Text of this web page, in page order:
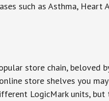
such as Asthma,
store chain, beloved
store shelves you
LogicMark units,